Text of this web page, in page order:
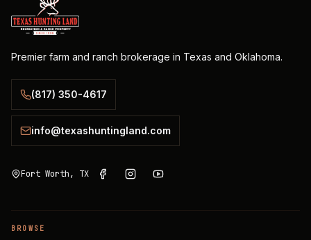
Premier farm and ranch brokerage in Texas and Oklahoma.
(817) 350-4617
info@texashuntingland.com
Fort Worth, TX
BROWSE